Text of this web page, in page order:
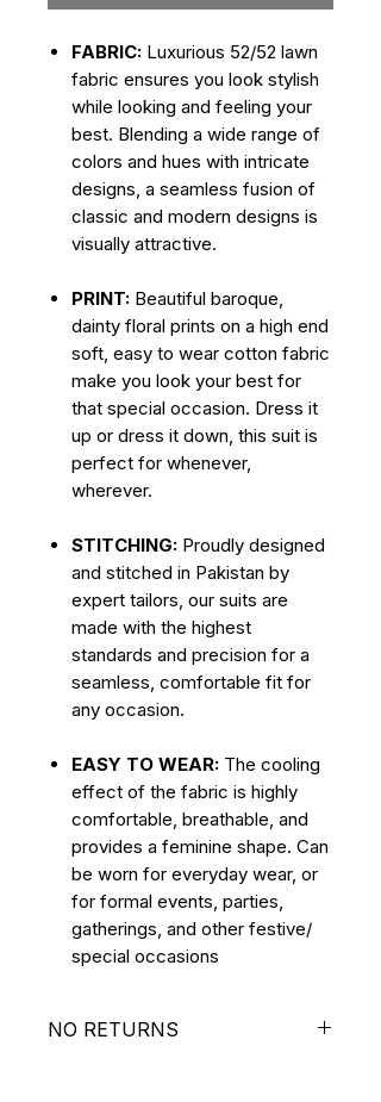
FABRIC: Luxurious 52/52 lawn
fabric ensures you look stylish
while looking and feeling your
best. Blending a wide range of
colors and hues with intricate
designs, a seamless fusion of
classic and modern designs is
visually attractive.
PRINT: Beautiful baroque,
dainty floral prints on a high end
soft, easy to wear cotton fabric
make you look your best for
that special occasion. Dress it
up or dress it down, this suit is
perfect for whenever,
wherever.
STITCHING: Proudly designed
and stitched in Pakistan by
expert tailors, our suits are
made with the highest
standards and precision for a
seamless, comfortable fit for
any occasion.
EASY TO WEAR: The cooling
effect of the fabric is highly
comfortable, breathable, and
provides a feminine shape. Can
be worn for everyday wear, or
for formal events, parties,
gatherings, and other festive/
special occasions
NO RETURNS